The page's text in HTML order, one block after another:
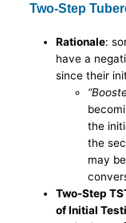
Two-Step
Rationale:
have a
since their
the
the
may
Two-Step
of Initial